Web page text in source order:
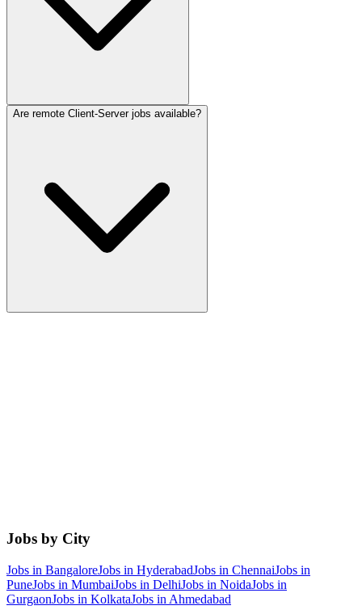
Are remote Client-Server jobs available?
Jobs by City
Jobs in BangaloreJobs in HyderabadJobs in ChennaiJobs in
PuneJobs in MumbaiJobs in DelhiJobs in NoidaJobs in
GurgaonJobs in KolkataJobs in Ahmedabad